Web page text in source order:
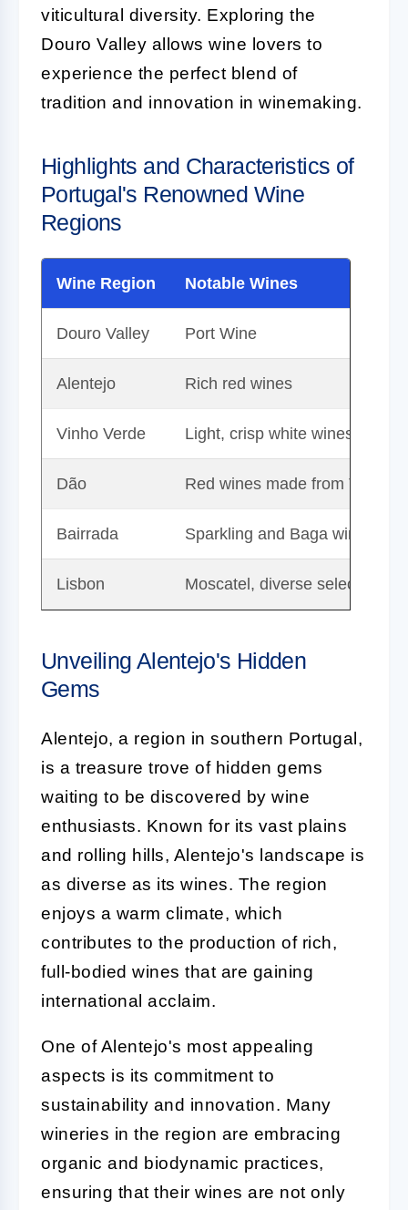
viticultural diversity. Exploring the
Douro Valley allows wine lovers to
experience the perfect blend of
tradition and innovation in winemaking.
Highlights and Characteristics of
Portugal's Renowned Wine
Regions
Wine Region Notable Wines
Douro Valley Port Wine
Alentejo Rich red wines
Vinho Verde Light, crisp white wines
Dão Red wines made from Touriga
Bairrada Sparkling and Baga wines
Lisbon Moscatel, diverse selection
Unveiling Alentejo's Hidden
Gems
Alentejo, a region in southern Portugal,
is a treasure trove of hidden gems
waiting to be discovered by wine
enthusiasts. Known for its vast plains
and rolling hills, Alentejo's landscape is
as diverse as its wines. The region
enjoys a warm climate, which
contributes to the production of rich,
full-bodied wines that are gaining
international acclaim.
One of Alentejo's most appealing
aspects is its commitment to
sustainability and innovation. Many
wineries in the region are embracing
organic and biodynamic practices,
ensuring that their wines are not only